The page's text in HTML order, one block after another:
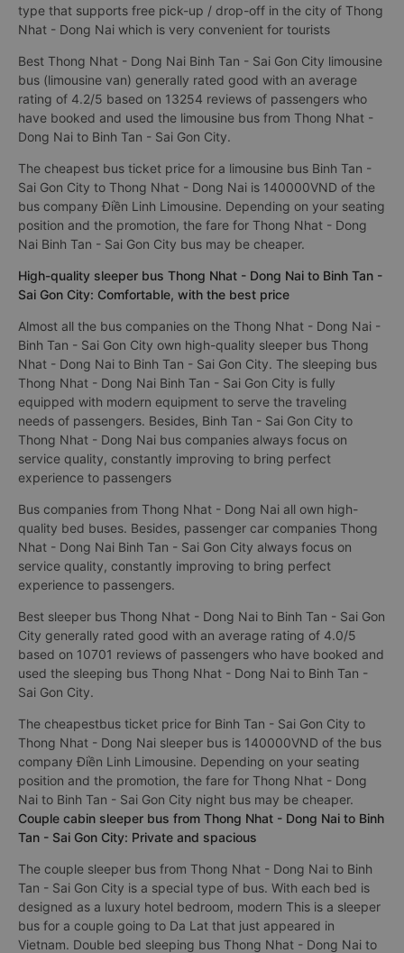
type that supports free pick-up / drop-off in the city of Thong
Nhat - Dong Nai which is very convenient for tourists
Best Thong Nhat - Dong Nai Binh Tan - Sai Gon City limousine
bus (limousine van) generally rated good with an average
rating of 4.2/5 based on 13254 reviews of passengers who
have booked and used the limousine bus from Thong Nhat -
Dong Nai to Binh Tan - Sai Gon City.
The cheapest bus ticket price for a limousine bus Binh Tan -
Sai Gon City to Thong Nhat - Dong Nai is 140000VND of the
bus company Điền Linh Limousine. Depending on your seating
position and the promotion, the fare for Thong Nhat - Dong
Nai Binh Tan - Sai Gon City bus may be cheaper.
High-quality sleeper bus Thong Nhat - Dong Nai to Binh Tan -
Sai Gon City: Comfortable, with the best price
Almost all the bus companies on the Thong Nhat - Dong Nai -
Binh Tan - Sai Gon City own high-quality sleeper bus Thong
Nhat - Dong Nai to Binh Tan - Sai Gon City. The sleeping bus
Thong Nhat - Dong Nai Binh Tan - Sai Gon City is fully
equipped with modern equipment to serve the traveling
needs of passengers. Besides, Binh Tan - Sai Gon City to
Thong Nhat - Dong Nai bus companies always focus on
service quality, constantly improving to bring perfect
experience to passengers
Bus companies from Thong Nhat - Dong Nai all own high-
quality bed buses. Besides, passenger car companies Thong
Nhat - Dong Nai Binh Tan - Sai Gon City always focus on
service quality, constantly improving to bring perfect
experience to passengers.
Best sleeper bus Thong Nhat - Dong Nai to Binh Tan - Sai Gon
City generally rated good with an average rating of 4.0/5
based on 10701 reviews of passengers who have booked and
used the sleeping bus Thong Nhat - Dong Nai to Binh Tan -
Sai Gon City.
The cheapestbus ticket price for Binh Tan - Sai Gon City to
Thong Nhat - Dong Nai sleeper bus is 140000VND of the bus
company Điền Linh Limousine. Depending on your seating
position and the promotion, the fare for Thong Nhat - Dong
Nai to Binh Tan - Sai Gon City night bus may be cheaper.
Couple cabin sleeper bus from Thong Nhat - Dong Nai to Binh
Tan - Sai Gon City: Private and spacious
The couple sleeper bus from Thong Nhat - Dong Nai to Binh
Tan - Sai Gon City is a special type of bus. With each bed is
designed as a luxury hotel bedroom, modern This is a sleeper
bus for a couple going to Da Lat that just appeared in
Vietnam. Double bed sleeping bus Thong Nhat - Dong Nai to